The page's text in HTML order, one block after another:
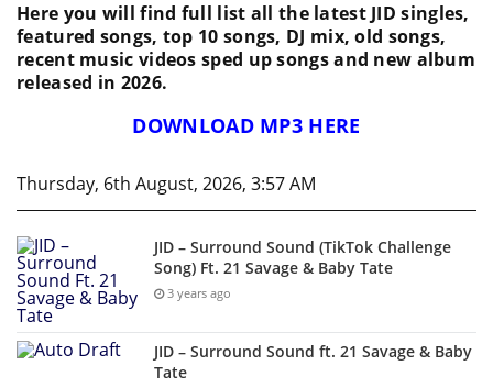
Here you will find full list all the latest JID singles,
featured songs, top 10 songs, DJ mix, old songs,
recent music videos sped up songs and new album
released in 2026.
DOWNLOAD MP3 HERE
Thursday, 6th August, 2026, 3:57 AM
JID – Surround Sound (TikTok Challenge
Song) Ft. 21 Savage & Baby Tate
3 years ago
JID – Surround Sound ft. 21 Savage & Baby
Tate